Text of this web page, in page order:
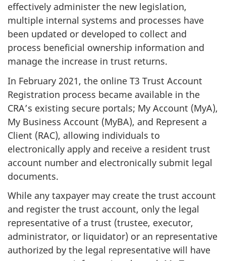
effectively administer the new legislation,
multiple internal systems and processes have
been updated or developed to collect and
process beneficial ownership information and
manage the increase in trust returns.
In February 2021, the online T3 Trust Account
Registration process became available in the
CRA’s existing secure portals; My Account (MyA),
My Business Account (MyBA), and Represent a
Client (RAC), allowing individuals to
electronically apply and receive a resident trust
account number and electronically submit legal
documents.
While any taxpayer may create the trust account
and register the trust account, only the legal
representative of a trust (trustee, executor,
administrator, or liquidator) or an representative
authorized by the legal representative will have